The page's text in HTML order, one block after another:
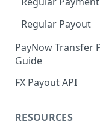
Customer
Account Creation
First Party
First Party Payout
Third Party Payout
Regular Payout
PayNow Transfer
Guide
FX Payout API
RESOURCES